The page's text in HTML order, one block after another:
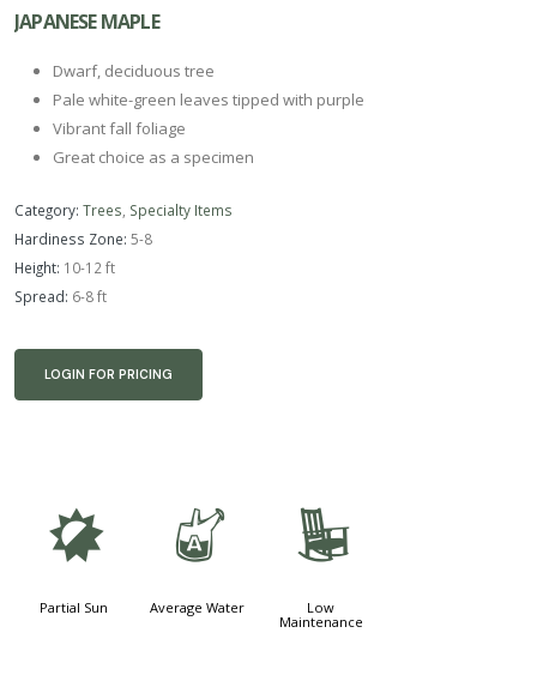
JAPANESE MAPLE
Dwarf, deciduous tree
Pale white-green leaves tipped with purple
Vibrant fall foliage
Great choice as a specimen
Category: Trees Specialty Items
Hardiness Zone: 5-8
Height: 10-12 ft
Spread: 6-8 ft
LOGIN FOR PRICING
p
Partial Sun
x
Average Water
8
Low
Maintenance